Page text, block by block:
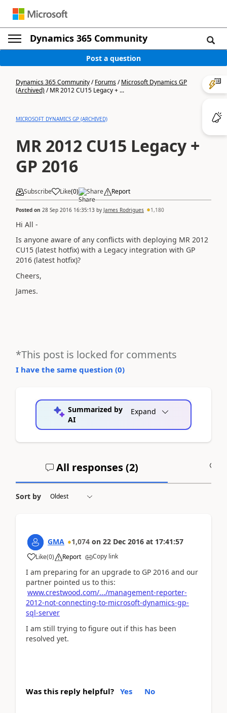
Dynamics 365 Community
Post a question
Dynamics 365 Community/Forums/Microsoft Dynamics GP
(Archived)/MR 2012 CU15 Legacy + ...
MICROSOFT DYNAMICS GP (ARCHIVED)
MR 2012 CU15 Legacy +
GP 2016
Subscribe Like(0) Share Report
Posted on 28 Sep 2016 16:35:13 by James Rodrigues 1,180
Hi All -
Is anyone aware of any conflicts with deploying MR 2012
CU15 (latest hotfix) with a Legacy integration with GP
2016 (latest hotfix)?
Cheers,
James.
*This post is locked for comments
I have the same question (0)
Summarized by
AI
Expand
All responses (2)
Sort by
GMA 1,074 on 22 Dec 2016 at 17:41:57
Like(0) Report Copy link
I am preparing for an upgrade to GP 2016 and our
partner pointed us to this:
www.crestwood.com/.../management-reporter-
2012-not-connecting-to-microsoft-dynamics-gp-
sql-server
I am still trying to figure out if this has been
resolved yet.
Was this reply helpful? Yes No